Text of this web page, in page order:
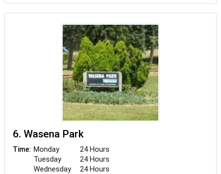
during migration as a riparian corridor; yet, this
peaceful spot is surprisingly lively in the summer.
During the day, broad-winged hawks nest above
the creek, while black-crowned and yellow-
crowned night-herons hunt along the banks.
Eastern kingbirds perch atop trees above the
creek bed, gathering insects. The Pileated
Woodpecker can be heard calling from deeper
within the forest and can be seen along the
woodland boundaries on occasion. Damselflies
are in abundance as well. Look for blue-ringed,
blue-fronted, and variable dancers, and Rambur’s
forktail. Northern watersnake can be seen in
6. Wasena Park
Time: Monday
24 Hours
Tuesday
24 Hours
Wednesday
24 Hours